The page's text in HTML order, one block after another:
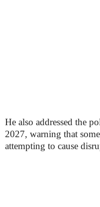
He also addressed the
2027, warning that
attempting to cause